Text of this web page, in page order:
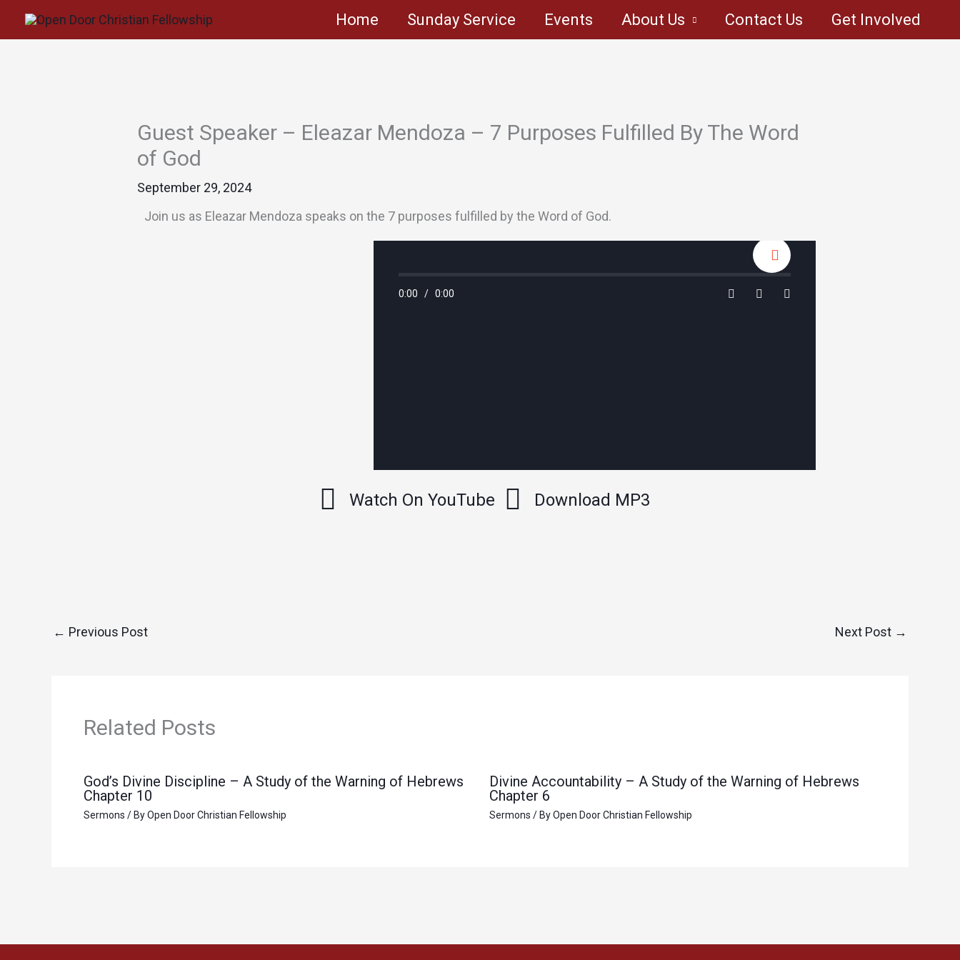
Home Sunday Service Events About Us Contact Us Get Involved
Guest Speaker – Eleazar Mendoza – 7 Purposes Fulfilled By The Word
of God
September 29, 2024
Join us as Eleazar Mendoza speaks on the 7 purposes fulfilled by the Word of God.
0:00 / 0:00
Watch On YouTube Download MP3
← Previous Post Next Post →
Related Posts
God’s Divine Discipline – A Study of the Warning of Hebrews
Chapter 10
Sermons / ByOpen Door Christian Fellowship
Divine Accountability – A Study of the Warning of Hebrews
Chapter 6
Sermons / ByOpen Door Christian Fellowship